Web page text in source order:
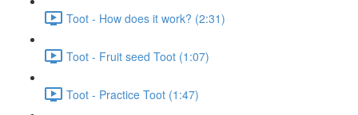
Toot - How does it work? (2:31)
Toot - Fruit seed Toot (1:07)
Toot - Practice Toot (1:47)